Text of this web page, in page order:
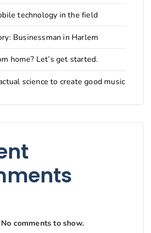
technology in the field
Businessman in Harlem
home? Let’s get started.
science to create good music
No comments to show.